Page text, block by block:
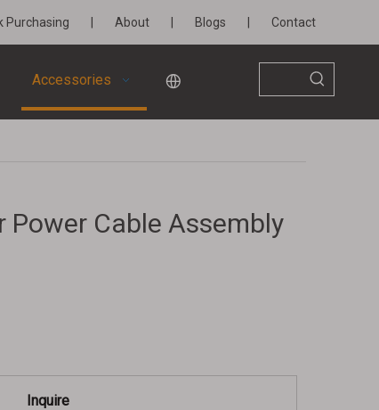
Purchasing About Blogs Contact
Accessories
Power Cable Assembly
Inquire